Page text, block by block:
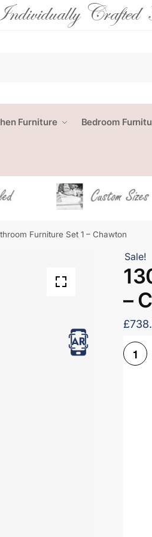
Furniture Bedroom
Furniture Set 1 – Chawton
Sale!
–
1